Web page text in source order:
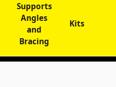
Supports
Angles
and
Bracing
Kits